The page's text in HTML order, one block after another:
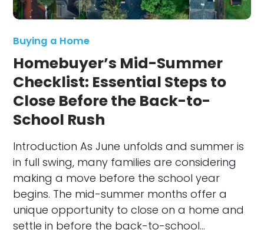
Buying a Home
Homebuyer’s Mid-Summer
Checklist: Essential Steps to
Close Before the Back-to-
School Rush
Introduction As June unfolds and summer is
in full swing, many families are considering
making a move before the school year
begins. The mid-summer months offer a
unique opportunity to close on a home and
settle in before the back-to-school…